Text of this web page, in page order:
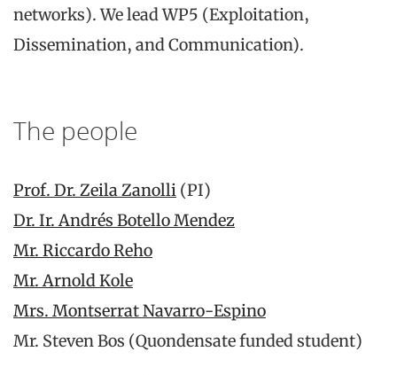
networks). We lead WP5 (Exploitation,
Dissemination, and Communication).
The people
Prof. Dr. Zeila Zanolli (PI)
Dr. Ir. Andrés Botello Mendez
Mr. Riccardo Reho
Mr. Arnold Kole
Mrs. Montserrat Navarro-Espino
Mr. Steven Bos (Quondensate funded student)